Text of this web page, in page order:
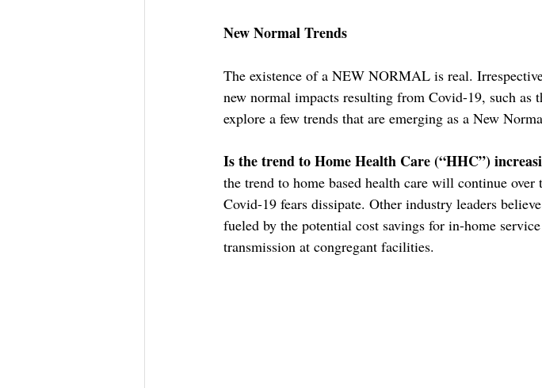
New Normal Trends
The existence of a NEW NORMAL is real.
new normal impacts resulting from Covid-19, such as
explore a few trends that are emerging as a New
Is the trend to Home Health Care (“HHC”)
the trend to home based health care will continue
Covid-19 fears dissipate. Other industry leaders
fueled by the potential cost savings for in-home
transmission at congregant facilities.